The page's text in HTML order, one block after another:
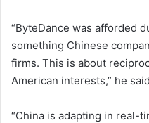
“ByteDance was afforded
something Chinese
firms. This is about
American interests,” he
“China is adapting in real-